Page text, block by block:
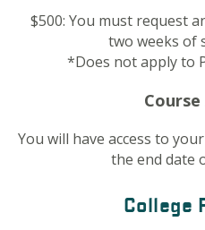
$500: You must request
two weeks of
*Does not apply to
Course
You will have access to
the end date
College